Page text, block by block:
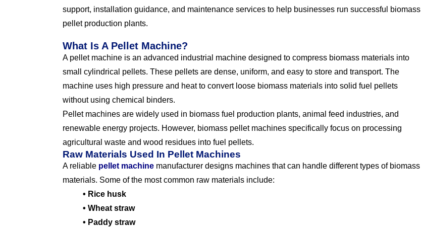
support, installation guidance, and maintenance services to help businesses run successful biomass
pellet production plants.
What Is A Pellet Machine?
A pellet machine is an advanced industrial machine designed to compress biomass materials into
small cylindrical pellets. These pellets are dense, uniform, and easy to store and transport. The
machine uses high pressure and heat to convert loose biomass materials into solid fuel pellets
without using chemical binders.
Pellet machines are widely used in biomass fuel production plants, animal feed industries, and
renewable energy projects. However, biomass pellet machines specifically focus on processing
agricultural waste and wood residues into fuel pellets.
Raw Materials Used In Pellet Machines
A reliable pellet machine manufacturer designs machines that can handle different types of biomass
materials. Some of the most common raw materials include:
• Rice husk
• Wheat straw
• Paddy straw